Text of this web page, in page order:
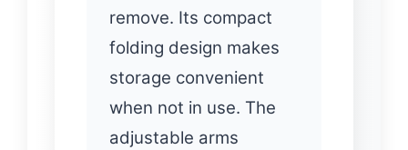
remove. Its compact
folding design makes
storage convenient
when not in use. The
adjustable arms